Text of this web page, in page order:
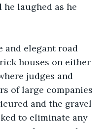
he laughed as he
and elegant road
houses on either
judges and
of large companies
and the gravel
to eliminate any